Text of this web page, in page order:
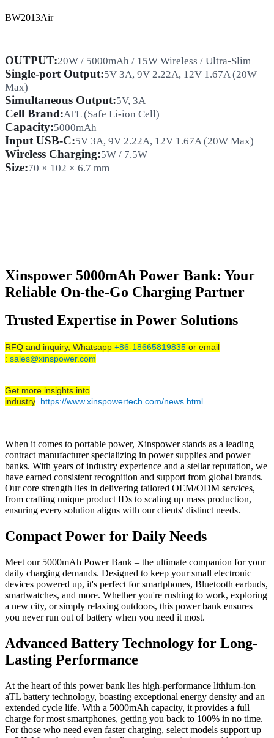
BW2013Air
OUTPUT:20W / 5000mAh / 15W Wireless / Ultra-Slim
Single-port Output:5V 3A, 9V 2.22A, 12V 1.67A (20W
Max)
Simultaneous Output:5V, 3A
Cell Brand:ATL(Safe Li-ion Cell)
Capacity:5000mAh
Input USB-C:5V 3A, 9V 2.22A, 12V 1.67A (20W Max)
Wireless Charging:5W / 7.5W
Size:70 × 102 × 6.7 mm
Xinspower 5000mAh Power Bank: Your
Reliable On-the-Go Charging Partner
Trusted Expertise in Power Solutions
RFQ and inquiry, Whatsapp +86-18665819835 or email
: sales@xinspower.com
Get more insights into
industry https://www.xinspowertech.com/news.html
When it comes to portable power, Xinspower stands as a leading
contract manufacturer specializing in power supplies and power
banks. With years of industry experience and a stellar reputation, we
have earned consistent recognition and support from global brands.
Our core strength lies in delivering tailored OEM/ODM services,
from crafting unique product IDs to scaling up mass production,
ensuring every solution aligns with our clients' distinct needs.
Compact Power for Daily Needs
Meet our 5000mAh Power Bank – the ultimate companion for your
daily charging demands. Designed to keep your small electronic
devices powered up, it's perfect for smartphones, Bluetooth earbuds,
smartwatches, and more. Whether you're rushing to work, exploring
a new city, or simply relaxing outdoors, this power bank ensures
you never run out of battery when you need it most.
Advanced Battery Technology for Long-
Lasting Performance
At the heart of this power bank lies high-performance lithium-ion
aTL battery technology, boasting exceptional energy density and an
extended cycle life. With a 5000mAh capacity, it provides a full
charge for most smartphones, getting you back to 100% in no time.
For those who need even faster charging, select models support up